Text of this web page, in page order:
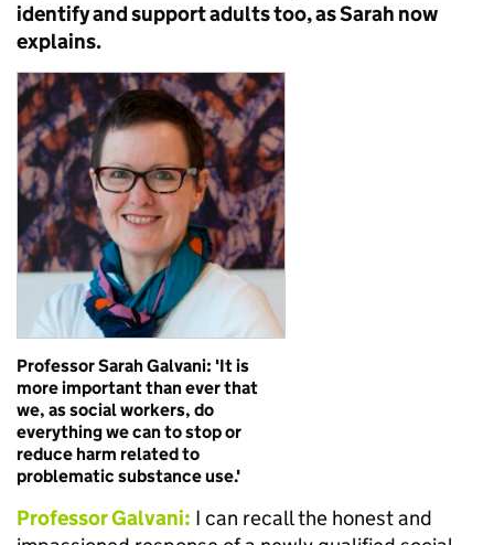
identify and support adults too, as Sarah now
explains.
Professor Sarah Galvani: 'It is
more important than ever that
we, as social workers, do
everything we can to stop or
reduce harm related to
problematic substance use.'
Professor Galvani: I can recall the honest and